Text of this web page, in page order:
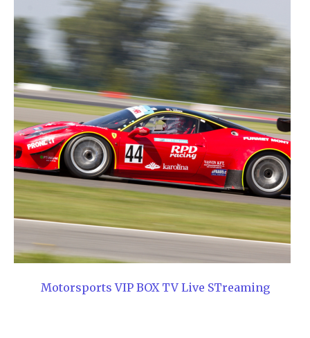
Motorsports VIP BOX TV Live STreaming